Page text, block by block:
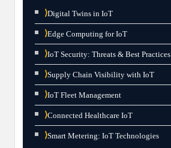
⟩Digital Twins in IoT
⟩Edge Computing for IoT
⟩IoT Security: Threats & Best Practices
⟩Supply Chain Visibility with IoT
⟩IoT Fleet Management
⟩Connected Healthcare IoT
⟩Smart Metering: IoT Technologies